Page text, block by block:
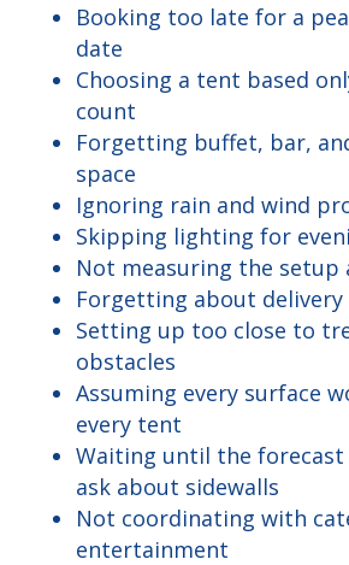
Booking too late for a
date
Choosing a tent based
count
Forgetting buffet, bar,
space
Ignoring rain and wind
Skipping lighting for
Not measuring the setup
Forgetting about delivery
Setting up too close to
obstacles
Assuming every surface
every tent
Waiting until the forecast
ask about sidewalls
Not coordinating with
entertainment